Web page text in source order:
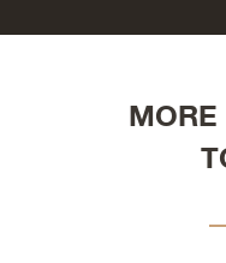
MORE